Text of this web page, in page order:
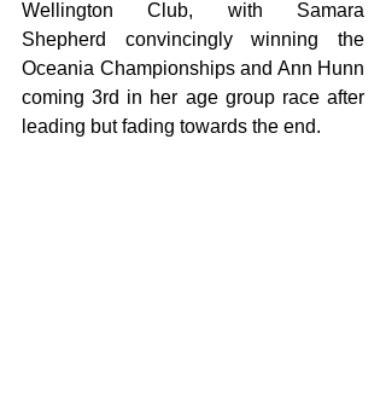
Wellington Club, with Samara
Shepherd convincingly winning the
Oceania Championships and Ann Hunn
coming 3rd in her age group race after
leading but fading towards the end.